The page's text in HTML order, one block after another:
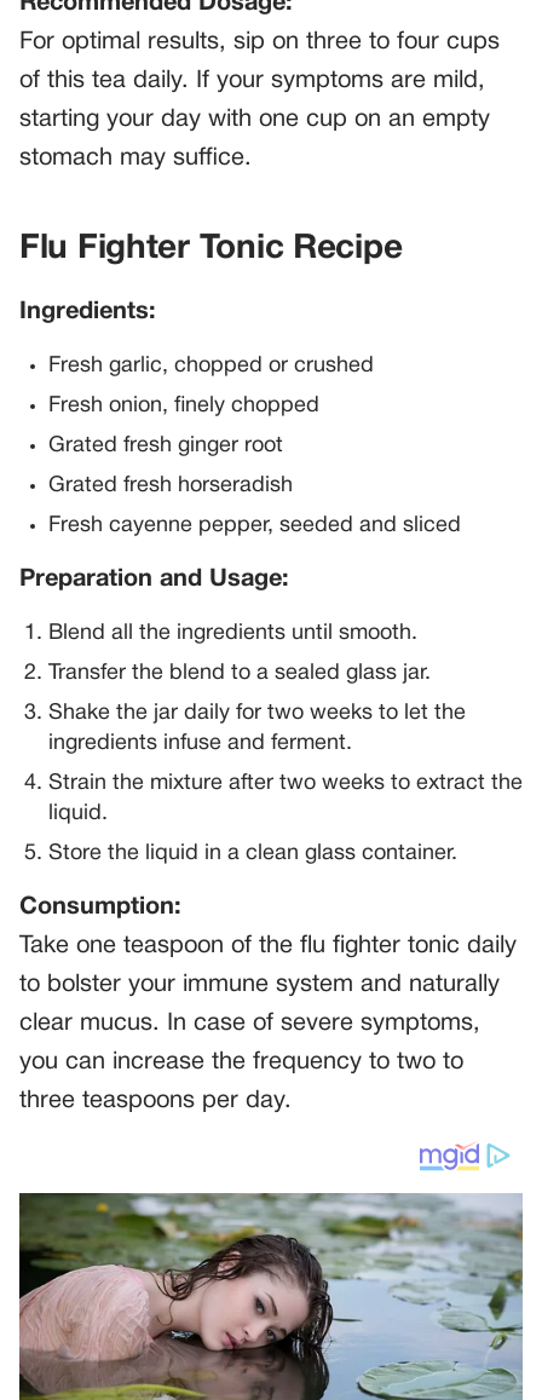
For optimal results, sip on three to four cups
of this tea daily. If your symptoms are mild,
starting your day with one cup on an empty
stomach may suffice.
Flu Fighter Tonic Recipe
Ingredients:
Fresh garlic, chopped or crushed
Fresh onion, finely chopped
Grated fresh ginger root
Grated fresh horseradish
Fresh cayenne pepper, seeded and sliced
Preparation and Usage:
Blend all the ingredients until smooth.
Transfer the blend to a sealed glass jar.
Shake the jar daily for two weeks to let the
ingredients infuse and ferment.
Strain the mixture after two weeks to extract the
liquid.
Store the liquid in a clean glass container.
Consumption:
Take one teaspoon of the flu fighter tonic daily
to bolster your immune system and naturally
clear mucus. In case of severe symptoms,
you can increase the frequency to two to
three teaspoons per day.